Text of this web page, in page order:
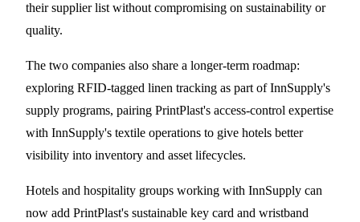
their supplier list without compromising on sustainability or
quality.
The two companies also share a longer-term roadmap:
exploring RFID-tagged linen tracking as part of InnSupply's
supply programs, pairing PrintPlast's access-control expertise
with InnSupply's textile operations to give hotels better
visibility into inventory and asset lifecycles.
Hotels and hospitality groups working with InnSupply can
now add PrintPlast's sustainable key card and wristband